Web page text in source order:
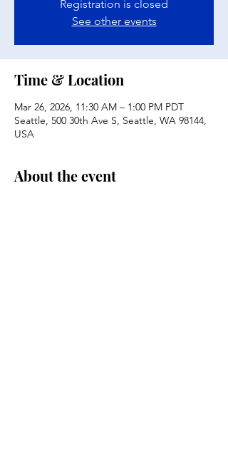
Registration is closed
See other events
Time & Location
Mar 26, 2026, 11:30 AM – 1:00 PM PDT
Seattle, 500 30th Ave S, Seattle, WA 98144,
USA
About the event